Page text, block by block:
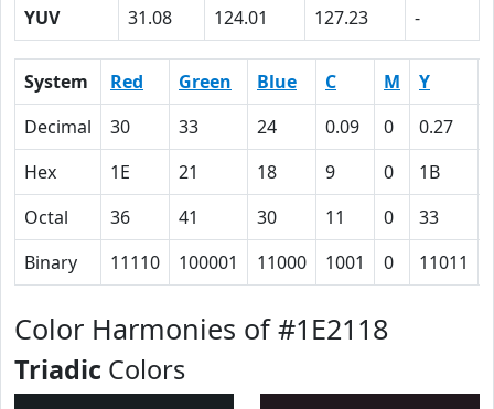
YUV
31.08 124.01 127.23 -
System Red Green Blue C M Y
Decimal
30 33 24 0.09 0 0.27
Hex
1E 21 18 9 0 1B
Octal
36 41 30 11 0 33
Binary
11110 100001 11000 1001 0 11011
Color Harmonies of #1E2118
Triadic Colors